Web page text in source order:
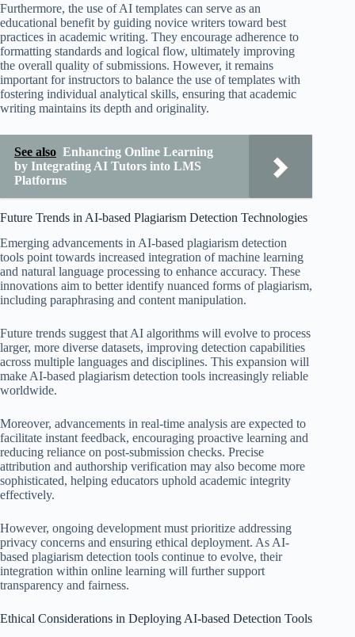
Furthermore, the use of AI templates can serve as an
educational benefit by guiding novice writers toward best
practices in academic writing. They encourage adherence to
formatting standards and logical flow, ultimately improving
the overall quality of submissions. However, it remains
important for instructors to balance the use of templates with
fostering individual analytical skills, ensuring that academic
writing maintains its depth and originality.
See also Enhancing Online Learning
by Integrating AI Tutors into LMS
Platforms
Future Trends in AI-based Plagiarism Detection Technologies
Emerging advancements in AI-based plagiarism detection
tools point towards increased integration of machine learning
and natural language processing to enhance accuracy. These
innovations aim to better identify nuanced forms of plagiarism,
including paraphrasing and content manipulation.
Future trends suggest that AI algorithms will evolve to process
larger, more diverse datasets, improving detection capabilities
across multiple languages and disciplines. This expansion will
make AI-based plagiarism detection tools increasingly reliable
worldwide.
Moreover, advancements in real-time analysis are expected to
facilitate instant feedback, encouraging proactive learning and
reducing reliance on post-submission checks. Precise
attribution and authorship verification may also become more
sophisticated, helping educators uphold academic integrity
effectively.
However, ongoing development must prioritize addressing
privacy concerns and ensuring ethical deployment. As AI-
based plagiarism detection tools continue to evolve, their
integration within online learning will further support
transparency and fairness.
Ethical Considerations in Deploying AI-based Detection Tools